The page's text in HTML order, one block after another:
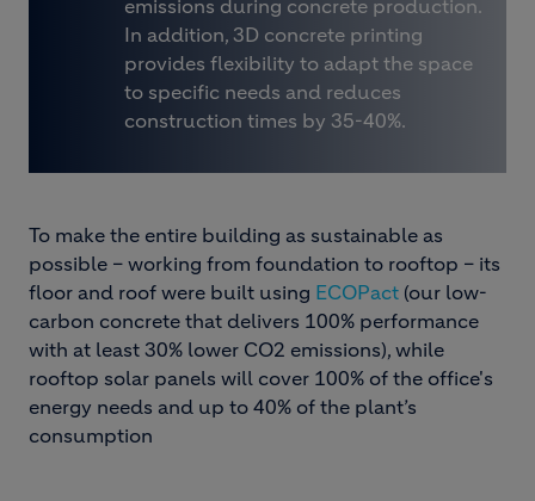
emissions during concrete production.
In addition, 3D concrete printing
provides flexibility to adapt the space
to specific needs and reduces
construction times by 35-40%.
To make the entire building as sustainable as
possible – working from foundation to rooftop – its
floor and roof were built using ECOPact (our low-
carbon concrete that delivers 100% performance
with at least 30% lower CO2 emissions), while
rooftop solar panels will cover 100% of the office's
energy needs and up to 40% of the plant’s
consumption